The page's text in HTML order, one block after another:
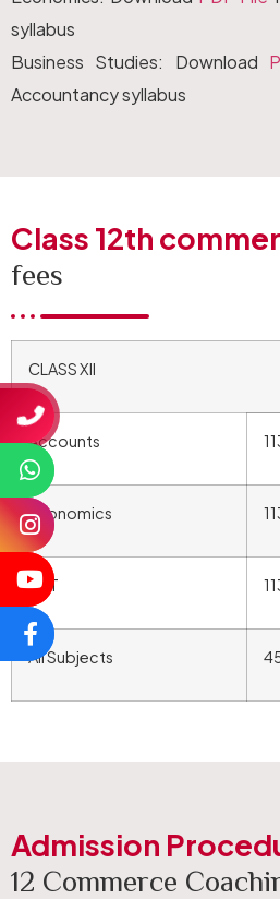
syllabus
Business Studies: Download
Accountancy syllabus
Class 12th
fees
CLASS XII
Accounts
Economics
BST
All Subjects
Admission
12 Commerce